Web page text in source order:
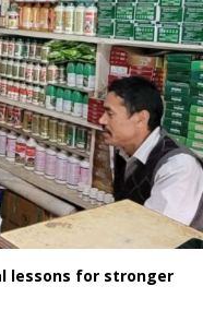
lessons for stronger